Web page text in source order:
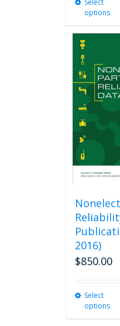
options
2016)
$850.00
Select
options